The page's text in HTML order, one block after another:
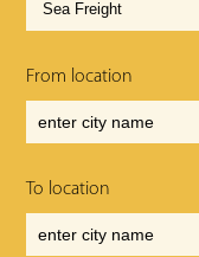
From location
To location